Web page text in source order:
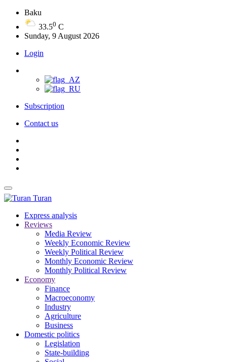
Baku
33.50 C
Sunday, 9 August 2026
Login
Subscription
Contact us
Turan
Express analysis
Reviews
Media Review
Weekly Economic Review
Weekly Political Review
Monthly Economic Review
Monthly Political Review
Economy
Finance
Macroeconomy
Industry
Agriculture
Business
Domestic politics
Legislation
State-building